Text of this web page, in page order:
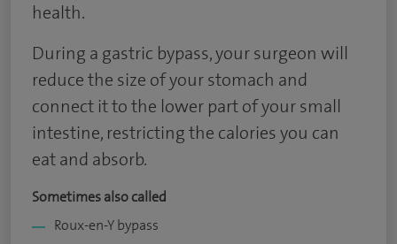
health.
During a gastric bypass, your surgeon will
reduce the size of your stomach and
connect it to the lower part of your small
intestine, restricting the calories you can
eat and absorb.
Sometimes also called
Roux-en-Y bypass